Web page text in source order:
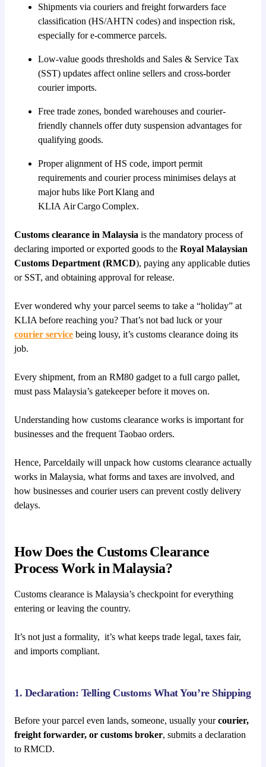
Shipments via couriers and freight forwarders face
classification (HS/AHTN codes) and inspection risk,
especially for e-commerce parcels.
Low-value goods thresholds and Sales & Service Tax
(SST) updates affect online sellers and cross-border
courier imports.
Free trade zones, bonded warehouses and courier-
friendly channels offer duty suspension advantages for
qualifying goods.
Proper alignment of HS code, import permit
requirements and courier process minimises delays at
major hubs like Port Klang and
KLIA Air Cargo Complex.
Customs clearance in Malaysia is the mandatory process of
declaring imported or exported goods to the Royal Malaysian
Customs Department (RMCD), paying any applicable duties
or SST, and obtaining approval for release.
Ever wondered why your parcel seems to take a “holiday” at
KLIA before reaching you? That’s not bad luck or your
courier service being lousy, it’s customs clearance doing its
job.
Every shipment, from an RM80 gadget to a full cargo pallet,
must pass Malaysia’s gatekeeper before it moves on.
Understanding how customs clearance works is important for
businesses and the frequent Taobao orders.
Hence, Parceldaily will unpack how customs clearance actually
works in Malaysia, what forms and taxes are involved, and
how businesses and courier users can prevent costly delivery
delays.
How Does the Customs Clearance
Process Work in Malaysia?
Customs clearance is Malaysia’s checkpoint for everything
entering or leaving the country.
It’s not just a formality, it’s what keeps trade legal, taxes fair,
and imports compliant.
1. Declaration: Telling Customs What You’re Shipping
Before your parcel even lands, someone, usually yourcourier,
freight forwarder, or customs broker, submits a declaration
to RMCD.